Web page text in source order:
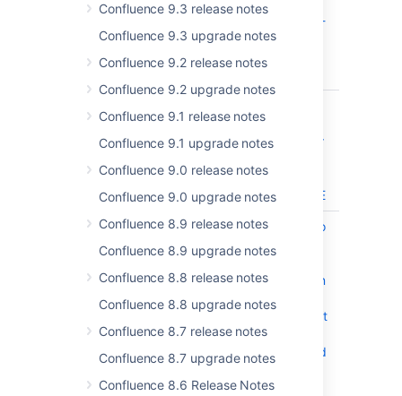
Confluence 9.3 release notes
Confluence 9.3 upgrade notes
Confluence 9.2 release notes
Confluence 9.2 upgrade notes
Confluence 9.1 release notes
Confluence 9.1 upgrade notes
Confluence 9.0 release notes
Confluence 9.0 upgrade notes
Confluence 8.9 release notes
Confluence 8.9 upgrade notes
Confluence 8.8 release notes
Confluence 8.8 upgrade notes
Confluence 8.7 release notes
Confluence 8.7 upgrade notes
Confluence 8.6 Release Notes
Man-in-the-
Middle -
content in
pages after
and
enabling CE
CONFSERVER-58526
Requests to
aggregate
metadata in
Confluence
can exhaust
HTTP
threads and
outages